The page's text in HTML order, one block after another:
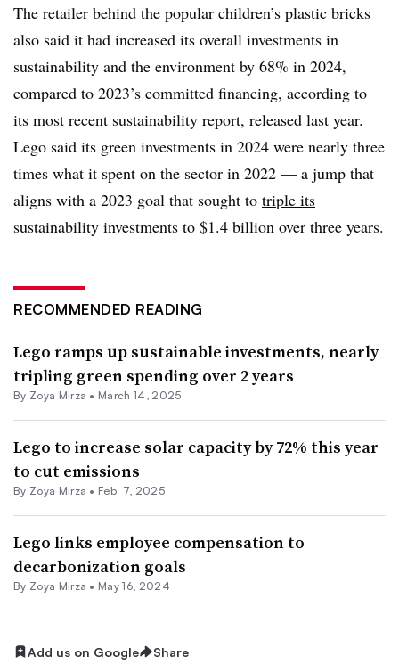
The retailer behind the popular children’s plastic bricks
also said it had increased its overall investments in
sustainability and the environment by 68% in 2024,
compared to 2023’s committed financing, according to
its most recent sustainability report, released last year.
Lego said its green investments in 2024 were nearly three
times what it spent on the sector in 2022 — a jump that
aligns with a 2023 goal that sought to triple its
sustainability investments to $1.4 billion over three years.
RECOMMENDED READING
Lego ramps up sustainable investments, nearly
tripling green spending over 2 years
By Zoya Mirza • March 14, 2025
Lego to increase solar capacity by 72% this year
to cut emissions
By Zoya Mirza • Feb. 7, 2025
Lego links employee compensation to
decarbonization goals
By Zoya Mirza • May 16, 2024
Add us on Google Share